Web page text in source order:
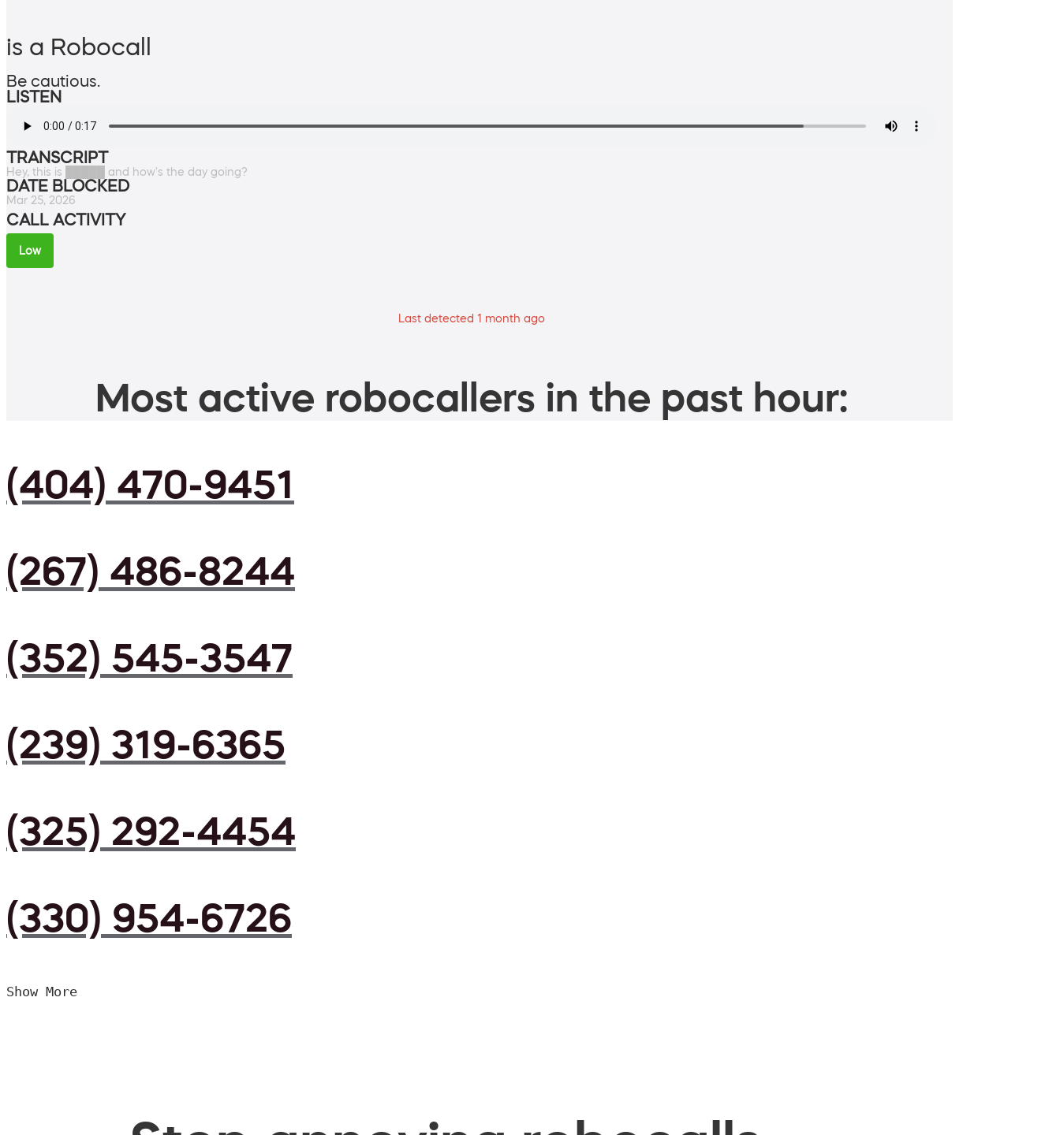
is a Robocall
Be cautious.
LISTEN
TRANSCRIPT
Hey, this is █████ and how's the day going?
DATE BLOCKED
Mar 25, 2026
CALL ACTIVITY
Low
Last detected 1 month ago
Most active robocallers in the past hour:
(404) 470-9451
(267) 486-8244
(352) 545-3547
(239) 319-6365
(325) 292-4454
(330) 954-6726
Show More